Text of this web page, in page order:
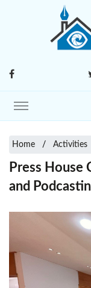
Home Activities
Press House
and